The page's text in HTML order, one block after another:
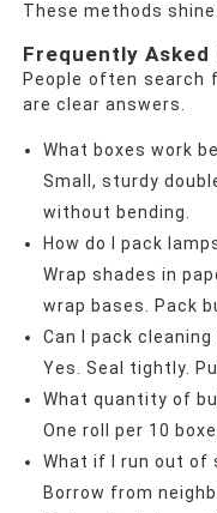
These methods
Frequently Asked
People often search
are clear answers.
What boxes work
Small, sturdy
without bending.
How do I pack
Wrap shades in
wrap bases. Pack
Can I pack
Yes. Seal tightly.
What quantity of
One roll per 10
What if I run out of
Borrow from